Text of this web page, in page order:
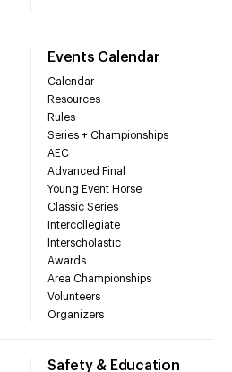
Events Calendar
Calendar
Resources
Rules
Series + Championships
AEC
Advanced Final
Young Event Horse
Classic Series
Intercollegiate
Interscholastic
Awards
Area Championships
Volunteers
Organizers
Safety & Education